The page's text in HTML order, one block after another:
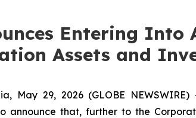
Entering
Assets and
May 29, 2026 (GLOBE
announce that, further to the